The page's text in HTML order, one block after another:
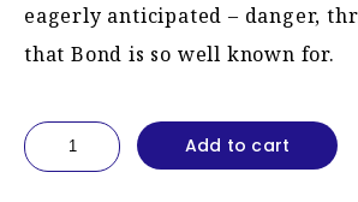
eagerly anticipated – danger,
that Bond is so well known for.
For
Your
Eyes
Add to cart